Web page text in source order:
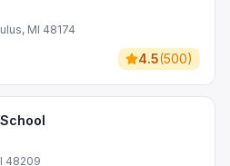
MI 48174
4.5(500)
48209